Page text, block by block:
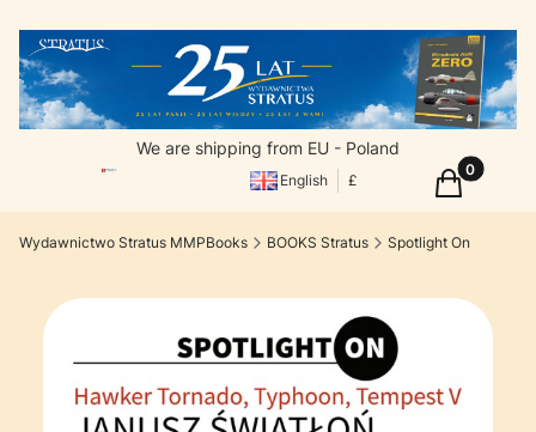
We are shipping from EU - Poland
English £ Products
Cart
Wydawnictwo Stratus MMPBooks BOOKS Stratus Spotlight On